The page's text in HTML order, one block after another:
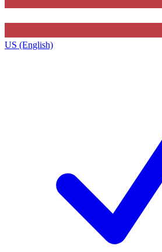
US (English)